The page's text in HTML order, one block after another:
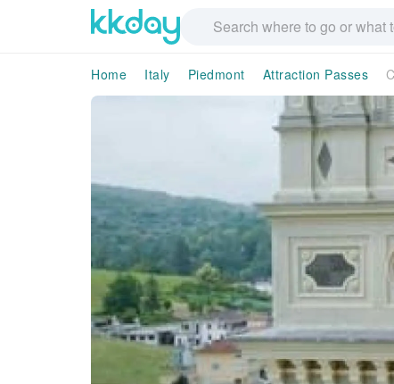
Home Italy Piedmont Attraction Passes